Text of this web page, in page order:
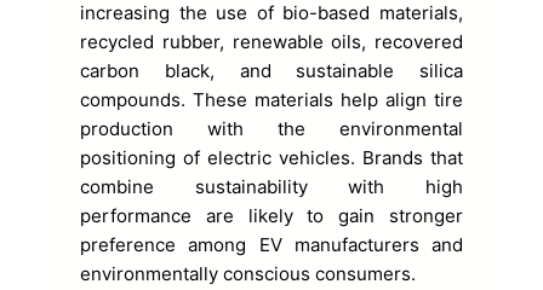
increasing the use of bio-based materials,
recycled rubber, renewable oils, recovered
carbon black, and sustainable silica
compounds. These materials help align tire
production with the environmental
positioning of electric vehicles. Brands that
combine sustainability with high
performance are likely to gain stronger
preference among EV manufacturers and
environmentally conscious consumers.